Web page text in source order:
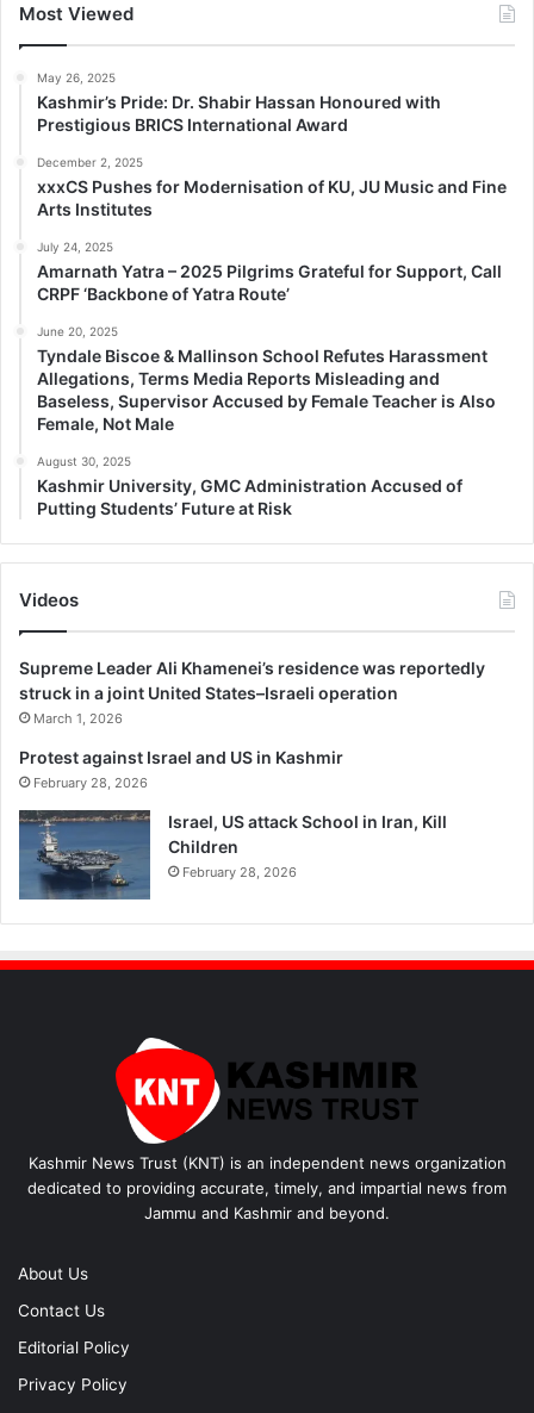
Most Viewed
May 26, 2025
Kashmir’s Pride: Dr. Shabir Hassan Honoured with
Prestigious BRICS International Award
December 2, 2025
xxxCS Pushes for Modernisation of KU, JU Music and Fine
Arts Institutes
July 24, 2025
Amarnath Yatra – 2025 Pilgrims Grateful for Support, Call
CRPF ‘Backbone of Yatra Route’
June 20, 2025
Tyndale Biscoe & Mallinson School Refutes Harassment
Allegations, Terms Media Reports Misleading and
Baseless, Supervisor Accused by Female Teacher is Also
Female, Not Male
August 30, 2025
Kashmir University, GMC Administration Accused of
Putting Students’ Future at Risk
Videos
Supreme Leader Ali Khamenei’s residence was reportedly
struck in a joint United States–Israeli operation
March 1, 2026
Protest against Israel and US in Kashmir
February 28, 2026
Israel, US attack School in Iran, Kill
Children
February 28, 2026
Kashmir News Trust (KNT) is an independent news organization
dedicated to providing accurate, timely, and impartial news from
Jammu and Kashmir and beyond.
About Us
Contact Us
Editorial Policy
Privacy Policy